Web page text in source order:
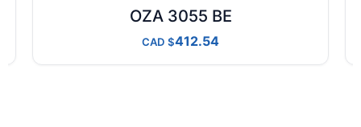
OZA 3055 BE
CAD 412.54